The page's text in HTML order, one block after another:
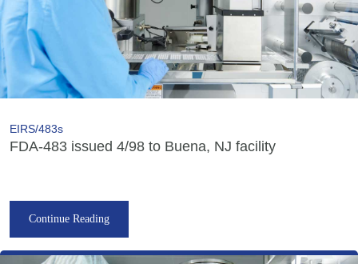
EIRS/483s
FDA-483 issued 4/98 to Buena, NJ facility
Continue Reading